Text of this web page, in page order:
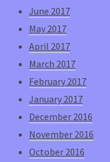
June 2017
May 2017
April 2017
March 2017
February 2017
January 2017
December 2016
November 2016
October 2016